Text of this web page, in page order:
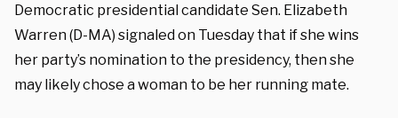
Democratic presidential candidate Sen. Elizabeth
Warren (D-MA) signaled on Tuesday that if she wins
her party’s nomination to the presidency, then she
may likely chose a woman to be her running mate.